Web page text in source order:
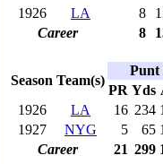
1926
LA 8
Career
8
Season Team(s)
Punt
PR Yds
1926
LA 16 234
1927
NYG 5 65
Career
21 299